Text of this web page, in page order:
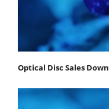
Optical Disc Sales Down